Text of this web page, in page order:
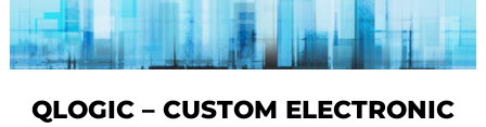
QLOGIC – CUSTOM ELECTRONIC